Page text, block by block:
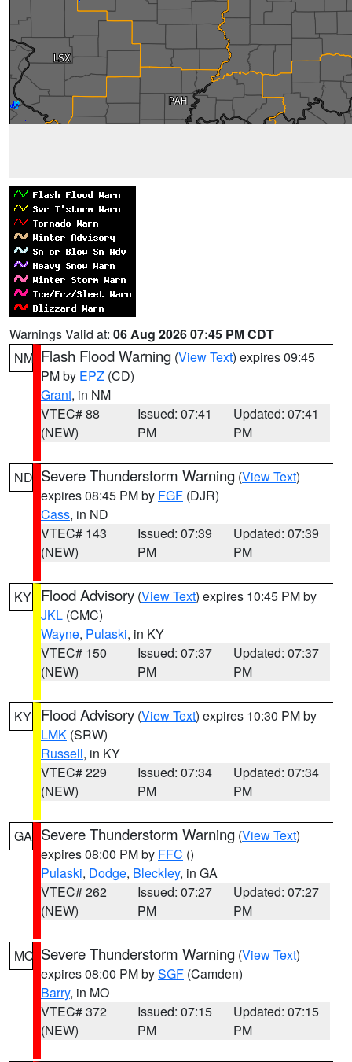
Warnings Valid at: 06 Aug 2026 07:45 PM CDT
NM Flash Flood Warning (View Text) expires 09:45
PM by EPZ (CD)
Grant, in NM
VTEC# 88
(NEW)
Issued: 07:41
PM
Updated: 07:41
PM
ND Severe Thunderstorm Warning (View Text)
expires 08:45 PM by FGF (DJR)
Cass, in ND
VTEC# 143
(NEW)
Issued: 07:39
PM
Updated: 07:39
PM
KY Flood Advisory (View Text) expires 10:45 PM by
JKL (CMC)
Wayne, Pulaski, in KY
VTEC# 150
(NEW)
Issued: 07:37
PM
Updated: 07:37
PM
KY Flood Advisory (View Text) expires 10:30 PM by
LMK (SRW)
Russell, in KY
VTEC# 229
(NEW)
Issued: 07:34
PM
Updated: 07:34
PM
GA Severe Thunderstorm Warning (View Text)
expires 08:00 PM by FFC ()
Pulaski, Dodge, Bleckley, in GA
VTEC# 262
(NEW)
Issued: 07:27
PM
Updated: 07:27
PM
MO Severe Thunderstorm Warning (View Text)
expires 08:00 PM bySGF (Camden)
Barry, in MO
VTEC# 372
(NEW)
Issued: 07:15
PM
Updated: 07:15
PM